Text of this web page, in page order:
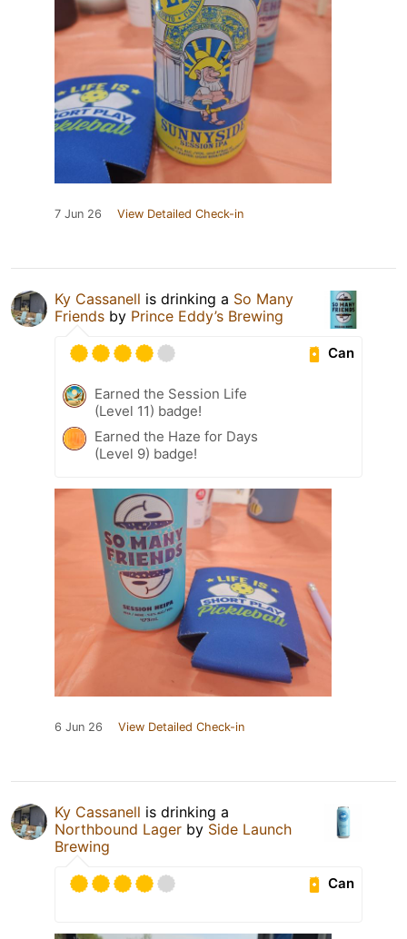
7 Jun 26 View Detailed Check-in
Ky Cassanell is drinking a So Many
Friends by Prince Eddy’s Brewing
Can
Earned the Session Life
(Level 11) badge!
Earned the Haze for Days
(Level 9) badge!
6 Jun 26 View Detailed Check-in
Ky Cassanell is drinking a
Northbound Lager by Side Launch
Brewing
Can